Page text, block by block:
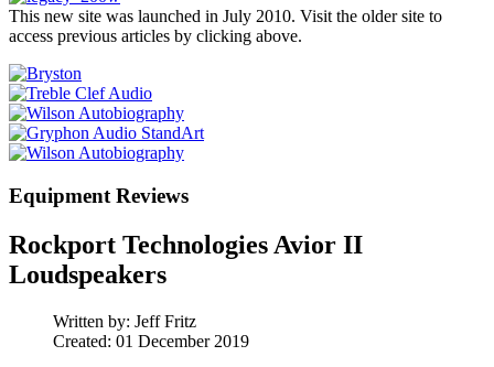
This new site was launched in July 2010. Visit the older site to
access previous articles by clicking above.
Equipment Reviews
Rockport Technologies Avior II
Loudspeakers
Written by: Jeff Fritz
Created: 01 December 2019